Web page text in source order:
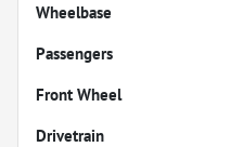
Wheelbase
Passengers
Front Wheel
Drivetrain